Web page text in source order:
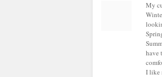
My
have
I like